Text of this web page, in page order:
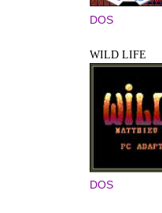
DOS
WILD LIFE
DOS